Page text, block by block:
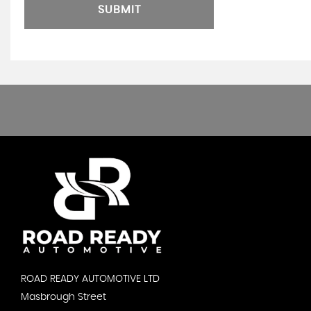
SUBMIT
ROAD READY AUTOMOTIVE LTD
Masbrough Street